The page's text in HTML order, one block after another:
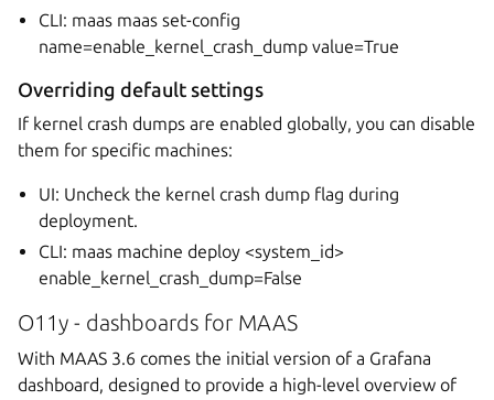
CLI: maas maas set-config
name=enable_kernel_crash_dump value=True
Overriding default settings
If kernel crash dumps are enabled globally, you can disable
them for specific machines:
UI: Uncheck the kernel crash dump flag during
deployment.
CLI: maas machine deploy <system_id>
enable_kernel_crash_dump=False
O11y - dashboards for MAAS
With MAAS 3.6 comes the initial version of a Grafana
dashboard, designed to provide a high-level overview of